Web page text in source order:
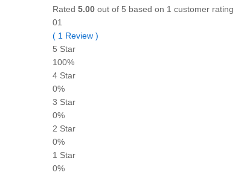
Rated 5.00 out of 5 based on 1 customer rating
01
( 1 Review )
5 Star
100%
4 Star
0%
3 Star
0%
2 Star
0%
1 Star
0%